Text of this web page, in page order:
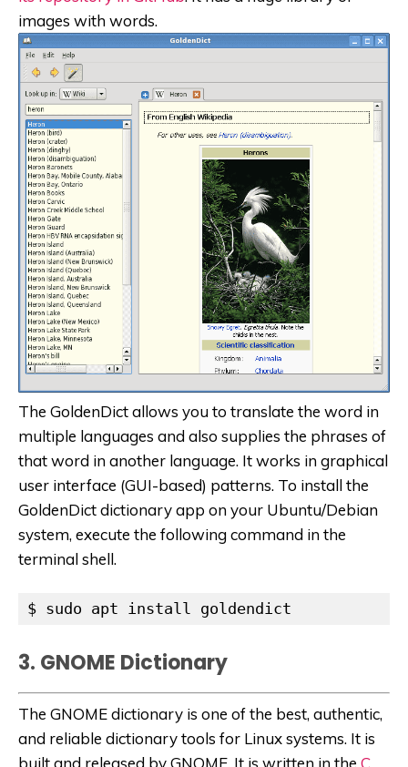
images with words.
The GoldenDict allows you to translate the word in
multiple languages and also supplies the phrases of
that word in another language. It works in graphical
user interface (GUI-based) patterns. To install the
GoldenDict dictionary app on your Ubuntu/Debian
system, execute the following command in the
terminal shell.
$ sudo apt install goldendict
3. GNOME Dictionary
The GNOME dictionary is one of the best, authentic,
and reliable dictionary tools for Linux systems. It is